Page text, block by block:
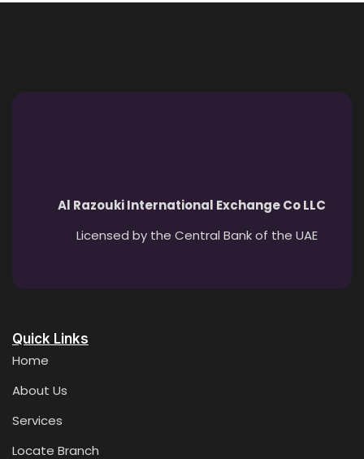
Al Razouki International Exchange Co LLC
Licensed by the Central Bank of the UAE
Quick Links
Home
About Us
Services
Locate Branch